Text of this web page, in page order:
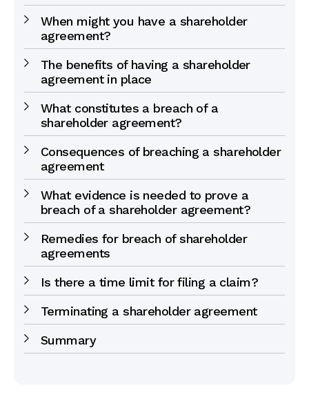
When might you have a shareholder
agreement?
The benefits of having a shareholder
agreement in place
What constitutes a breach of a
shareholder agreement?
Consequences of breaching a shareholder
agreement
What evidence is needed to prove a
breach of a shareholder agreement?
Remedies for breach of shareholder
agreements
Is there a time limit for filing a claim?
Terminating a shareholder agreement
Summary